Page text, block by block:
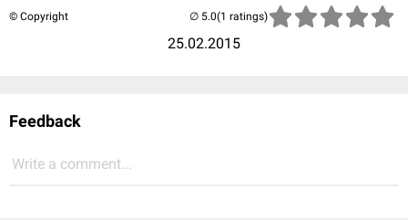
© Copyright
25.02.2015
(1 ratings)
Feedback
Write a comment...